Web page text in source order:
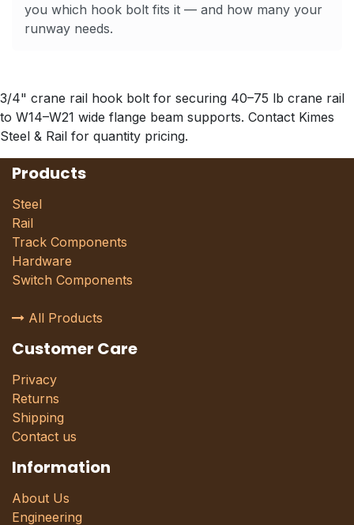
you which hook bolt fits it — and how many your
runway needs.
3/4" crane rail hook bolt for securing 40–75 lb crane rail
to W14–W21 wide flange beam supports. Contact Kimes
Steel & Rail for quantity pricing.
Products
Steel
Rail
Track Components
Hardware
Switch Components
All Products
Customer Care
Privacy
Returns
Shipping
Contact us
Information
About Us
Engineering